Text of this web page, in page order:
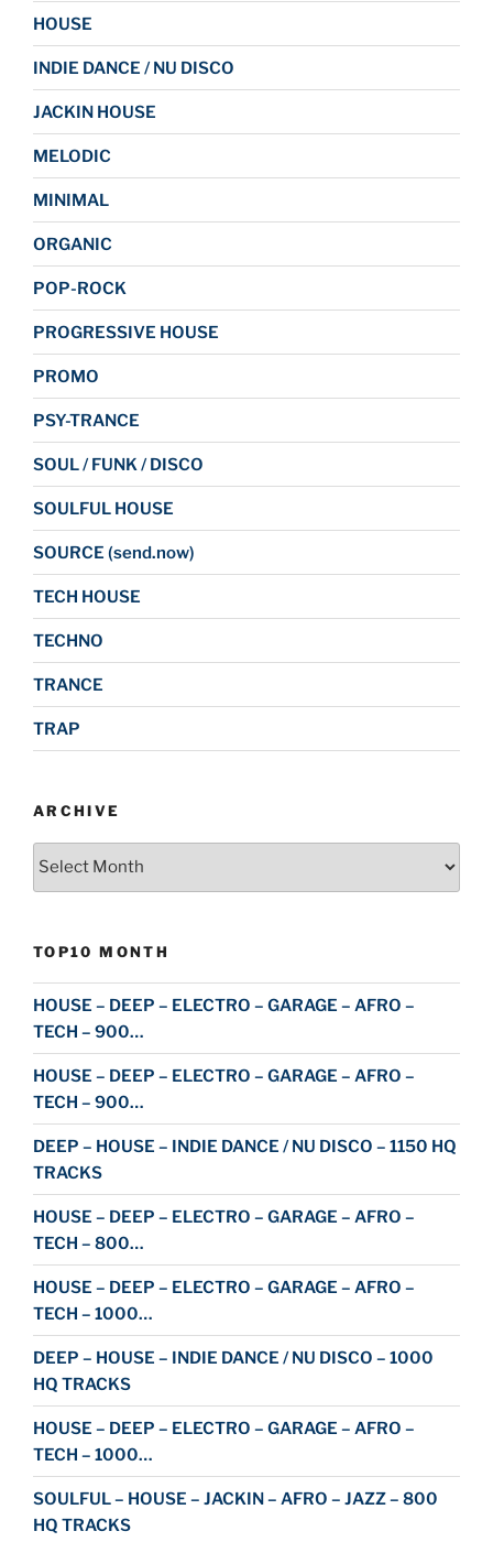
HOUSE
INDIE DANCE / NU DISCO
JACKIN HOUSE
MELODIC
MINIMAL
ORGANIC
POP-ROCK
PROGRESSIVE HOUSE
PROMO
PSY-TRANCE
SOUL / FUNK / DISCO
SOULFUL HOUSE
SOURCE (send.now)
TECH HOUSE
TECHNO
TRANCE
TRAP
ARCHIVE
Archive
TOP10 MONTH
HOUSE – DEEP – ELECTRO – GARAGE – AFRO –
TECH – 900…
HOUSE – DEEP – ELECTRO – GARAGE – AFRO –
TECH – 900…
DEEP – HOUSE – INDIE DANCE / NU DISCO – 1150 HQ
TRACKS
HOUSE – DEEP – ELECTRO – GARAGE – AFRO –
TECH – 800…
HOUSE – DEEP – ELECTRO – GARAGE – AFRO –
TECH – 1000…
DEEP – HOUSE – INDIE DANCE / NU DISCO – 1000
HQ TRACKS
HOUSE – DEEP – ELECTRO – GARAGE – AFRO –
TECH – 1000…
SOULFUL – HOUSE – JACKIN – AFRO – JAZZ – 800
HQ TRACKS